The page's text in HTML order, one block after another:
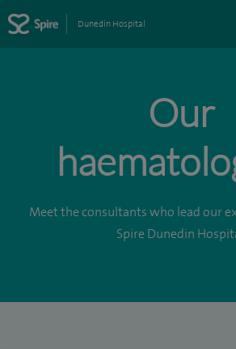
Dunedin Hospital
Our
Meet the consultants who lead our
Spire Dunedin